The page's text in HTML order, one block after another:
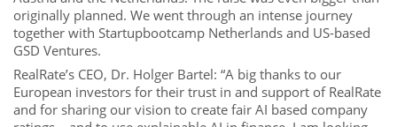
originally planned. We went through an intense journey
together with Startupbootcamp Netherlands and US-based
GSD Ventures.
RealRate’s CEO, Dr. Holger Bartel: “A big thanks to our
European investors for their trust in and support of RealRate
and for sharing our vision to create fair AI based company